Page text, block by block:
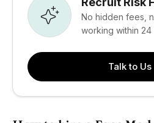
No hidden fees,
working within 24
Talk to Us